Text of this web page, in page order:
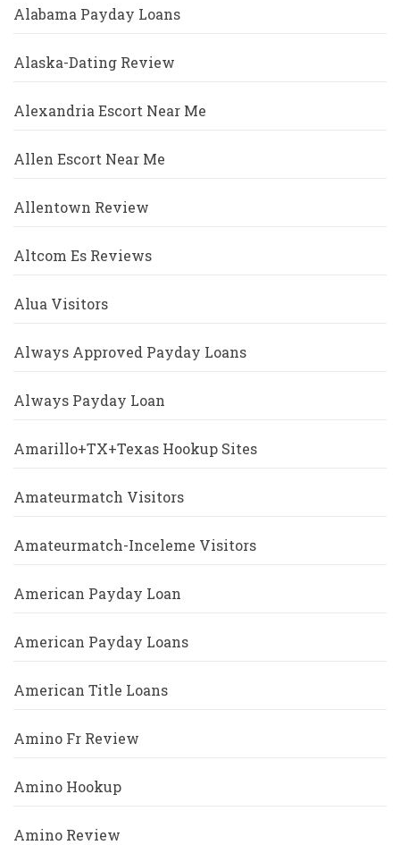
Alabama Payday Loans
Alaska-Dating Review
Alexandria Escort Near Me
Allen Escort Near Me
Allentown Review
Altcom Es Reviews
Alua Visitors
Always Approved Payday Loans
Always Payday Loan
Amarillo+TX+Texas Hookup Sites
Amateurmatch Visitors
Amateurmatch-Inceleme Visitors
American Payday Loan
American Payday Loans
American Title Loans
Amino Fr Review
Amino Hookup
Amino Review